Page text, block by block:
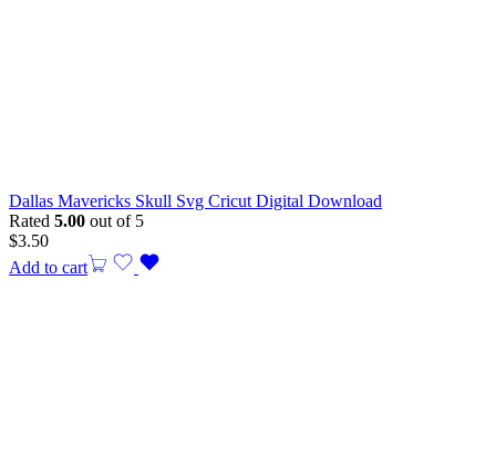
Dallas Mavericks Skull Svg Cricut Digital Download
Rated 5.00 out of 5
$3.50
Add to cart